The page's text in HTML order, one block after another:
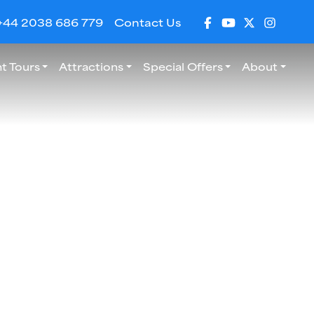
2038 686 779 Contact Us
Tours Attractions Special Offers About